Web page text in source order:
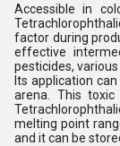
Accessible in
factor during
effective
pesticides,
Its application
arena. This
melting point
and it can be